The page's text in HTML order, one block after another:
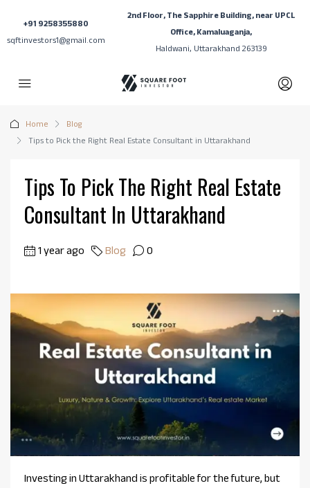
+91 9258355880
sqftinvestors1@gmail.com
2nd Floor, The Sapphire Building, near UPCL
Office, Kamaluaganja,
Haldwani, Uttarakhand 263139
Home
Blog
Tips to Pick the Right Real Estate Consultant in Uttarakhand
Tips To Pick The Right Real Estate
Consultant In Uttarakhand
1 year ago Blog 0
Investing in Uttarakhand is profitable for the future, but